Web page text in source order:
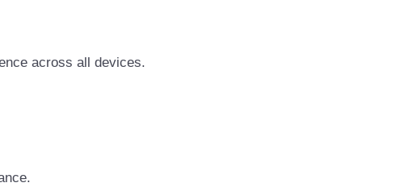
across all devices.